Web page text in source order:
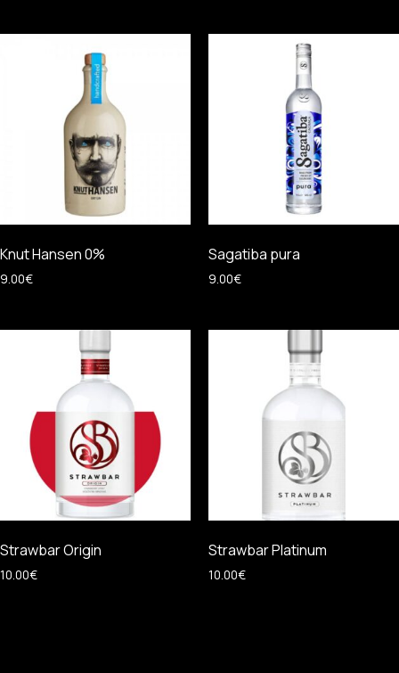
Knut Hansen 0%
9.00€
Sagatiba pura
9.00€
Strawbar Origin
10.00€
Strawbar Platinum
10.00€